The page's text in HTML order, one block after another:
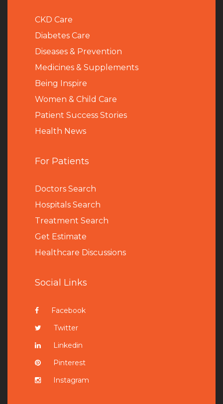
CKD Care
Diabetes Care
Diseases & Prevention
Medicines & Supplements
Being Inspire
Women & Child Care
Patient Success Stories
Health News
For Patients
Doctors Search
Hospitals Search
Treatment Search
Get Estimate
Healthcare Discussions
Social Links
Facebook
Twitter
Linkedin
Pinterest
Instagram